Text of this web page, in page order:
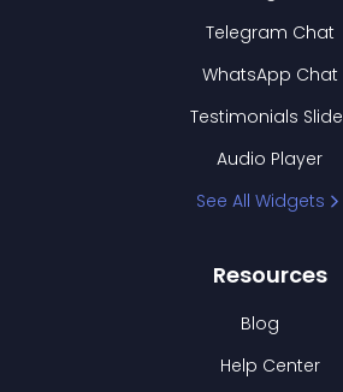
Telegram Chat
WhatsApp Chat
Testimonials
Audio Player
See All Widgets
Resources
Blog
Help Center